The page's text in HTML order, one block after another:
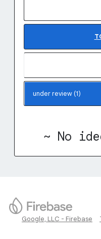
~ No
Google, LLC - Firebase